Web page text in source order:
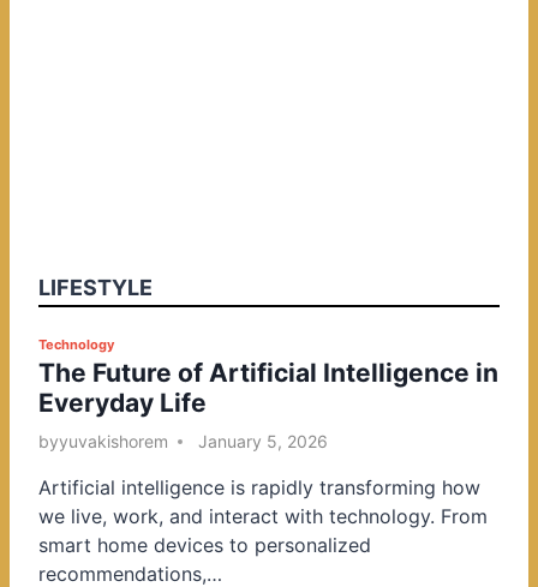
LIFESTYLE
P
o
s
t
d
i
n
Technology
The Future of Artificial Intelligence in
Everyday Life
byyuvakishorem January 5, 2026
Artificial intelligence is rapidly transforming how
we live, work, and interact with technology. From
smart home devices to personalized
recommendations,…